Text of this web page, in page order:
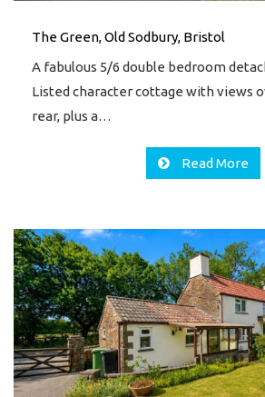
The Green, Old Sodbury, Bristol
A fabulous 5/6 double bedroom
Listed character cottage with views
rear, plus a…
Read More